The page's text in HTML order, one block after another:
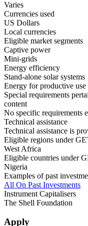
Varies
Currencies used
US Dollars
Local currencies
Eligible market segments
Captive power
Mini-grids
Energy efficiency
Stand-alone solar systems
Energy for productive use
Special requirements
content
No specific requirements
Technical assistance
Technical assistance is
Eligible regions under
West Africa
Eligible countries under
Nigeria
Examples of past
All On Past Investments
Instrument Capitalisers
The Shell Foundation
Apply